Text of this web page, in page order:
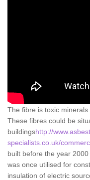
The fibre is toxic
These fibres could be
buildingshttp://
specialists.co.uk/
built before the year
was once utilised for
insulation of electric